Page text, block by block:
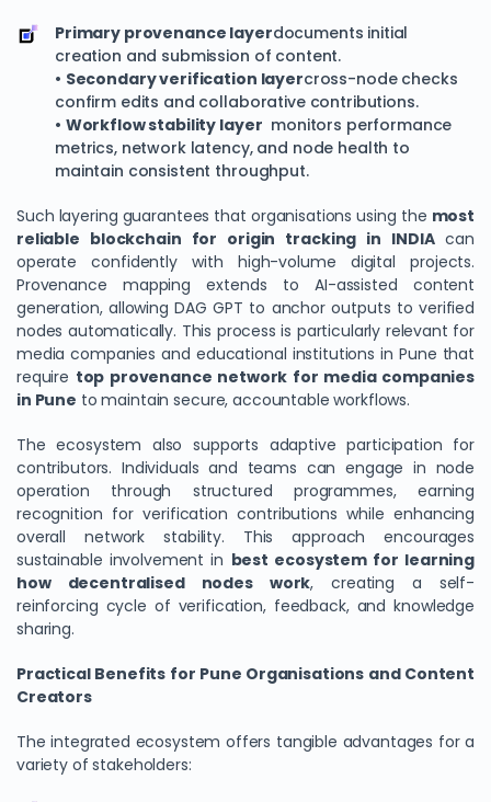
Primary provenance layerdocuments initial
creation and submission of content.
• Secondary verification layercross-node checks
confirm edits and collaborative contributions.
• Workflow stability layer monitors performance
metrics, network latency, and node health to
maintain consistent throughput.
Such layering guarantees that organisations using the most
reliable blockchain for origin tracking in INDIAcan
operate confidently with high-volume digital projects.
Provenance mapping extends to AI-assisted content
generation, allowing DAG GPT to anchor outputs to verified
nodes automatically. This process is particularly relevant for
media companies and educational institutions in Pune that
require top provenance network for media companies
in Pune to maintain secure, accountable workflows.
The ecosystem also supports adaptive participation for
contributors. Individuals and teams can engage in node
operation through structured programmes, earning
recognition for verification contributions while enhancing
overall network stability. This approach encourages
sustainable involvement in best ecosystem for learning
how decentralised nodes work, creating a self-
reinforcing cycle of verification, feedback, and knowledge
sharing.
Practical Benefits for Pune Organisations and Content
Creators
The integrated ecosystem offers tangible advantages for a
variety of stakeholders: